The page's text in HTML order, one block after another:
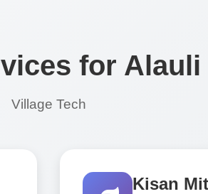
for Alauli
Village Tech
Kisan